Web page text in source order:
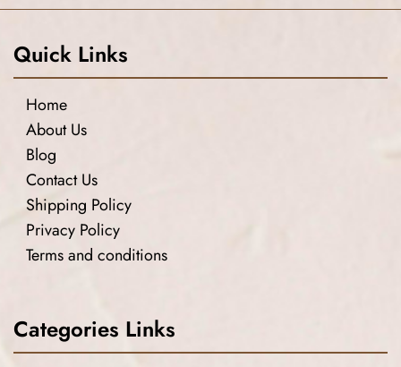
Quick Links
Home
About Us
Blog
Contact Us
Shipping Policy
Privacy Policy
Terms and conditions
Categories Links